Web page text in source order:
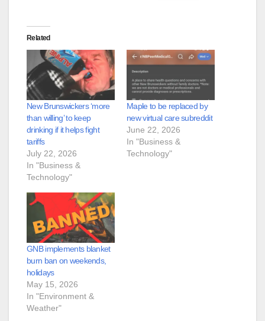
Related
New Brunswickers ‘more
than willing’ to keep
drinking if it helps fight
tariffs
July 22, 2026
In "Business &
Technology"
Maple to be replaced by
new virtual care subreddit
June 22, 2026
In "Business &
Technology"
GNB implements blanket
burn ban on weekends,
holidays
May 15, 2026
In "Environment &
Weather"